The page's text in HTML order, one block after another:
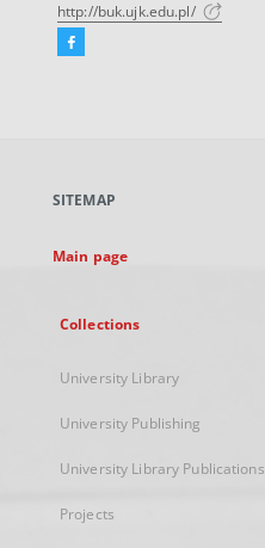
http://buk.ujk.edu.pl/
Facebook
new
SITEMAP
Main page
Collections
University Library
University Publishing
University Library Publications
Projects